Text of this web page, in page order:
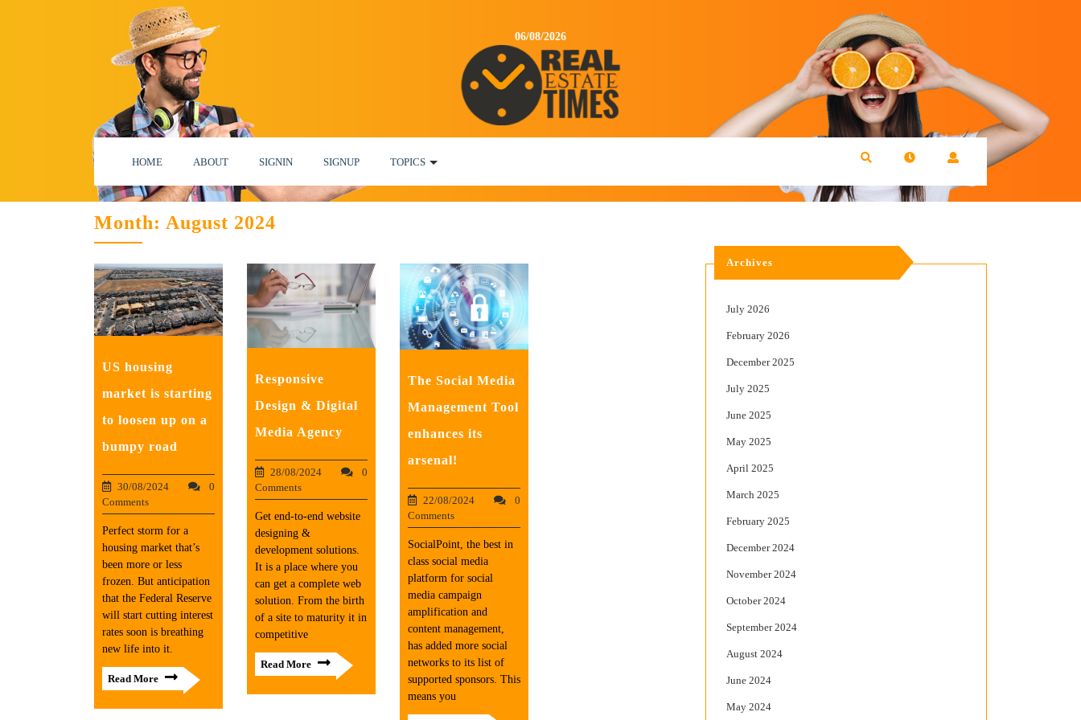
06/08/2026
HOME ABOUT SIGNIN SIGNUP TOPICS
Month: August 2024
US housing
market is starting
to loosen up on a
bumpy road
30/08/2024
0
Comments
Perfect storm for a
housing market that’s
been more or less
frozen. But anticipation
that the Federal Reserve
will start cutting interest
rates soon is breathing
new life into it.
Read More
Responsive
Design & Digital
Media Agency
28/08/2024
0
Comments
Get end-to-end website
designing &
development solutions.
It is a place where you
can get a complete web
solution. From the birth
of a site to maturity it in
competitive
Read More
The Social Media
Management Tool
enhances its
arsenal!
22/08/2024
0
Comments
SocialPoint, the best in
class social media
platform for social
media campaign
amplification and
content management,
has added more social
networks to its list of
supported sponsors. This
means you
Archives
July 2026
February 2026
December 2025
July 2025
June 2025
May 2025
April 2025
March 2025
February 2025
December 2024
November 2024
October 2024
September 2024
August 2024
June 2024
May 2024